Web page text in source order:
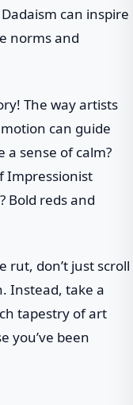
can inspire
norms and
The way artists
can guide
a sense of calm?
Impressionist
Bold reds and
rut, don’t just scroll
Instead, take a
tapestry of art
you’ve been